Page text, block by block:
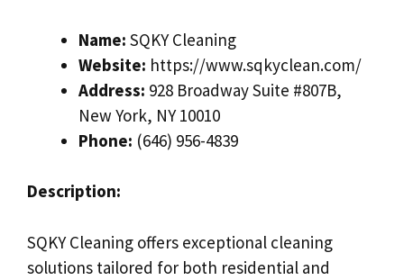
Name: SQKY Cleaning
Website: https://www.sqkyclean.com/
Address: 928 Broadway Suite #807B,
New York, NY 10010
Phone: (646) 956-4839
Description:
SQKY Cleaning offers exceptional cleaning
solutions tailored for both residential and